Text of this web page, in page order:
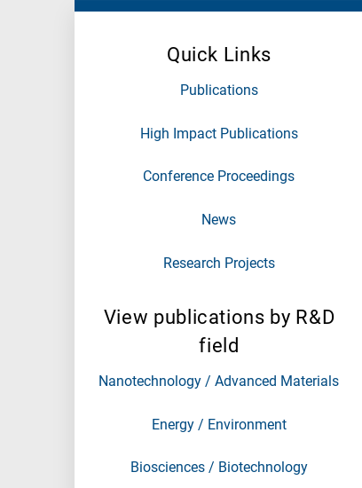
Quick Links
Publications
High Impact Publications
Conference Proceedings
News
Research Projects
View publications by R&D
field
Nanotechnology / Advanced Materials
Energy / Environment
Biosciences / Biotechnology